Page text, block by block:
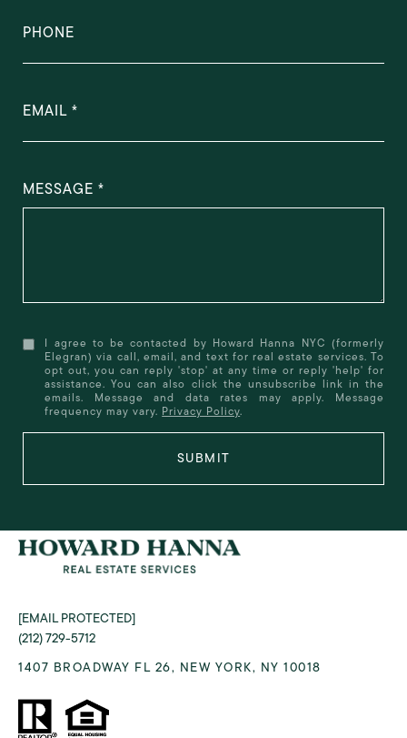
PHONE
EMAIL
MESSAGE
I agree to be contacted by Howard Hanna NYC (formerly
Elegran) via call, email, and text for real estate services. To
opt out, you can reply 'stop' at any time or reply 'help' for
assistance. You can also click the unsubscribe link in the
emails. Message and data rates may apply. Message
frequency may vary. Privacy Policy.
SUBMIT
[EMAIL PROTECTED]
(212) 729-5712
1407 BROADWAY FL 26, NEW YORK, NY 10018